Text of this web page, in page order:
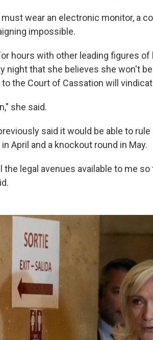
wear an electronic monitor, a
impossible.
hours with other leading figures of
night that she believes she won't
to the Court of Cassation will
she said.
said it would be able to
April and a knockout round in May.
the legal avenues available to me